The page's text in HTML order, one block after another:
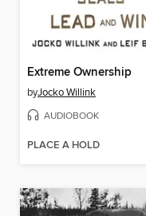
Extreme Ownership
byJocko Willink
AUDIOBOOK
PLACE A HOLD